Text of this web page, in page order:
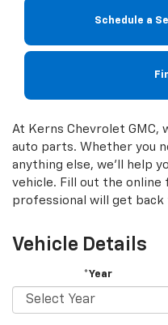
Schedule a
At Kerns Chevrolet
auto parts. Whether you
anything else, we'll help
vehicle. Fill out the online
professional will get back
Vehicle Details
*Year